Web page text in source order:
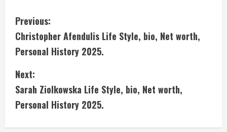
C
o
n
t
i
Previous:
Christopher Afendulis Life Style, bio, Net worth,
Personal History 2025.
Next:
Sarah Ziolkowska Life Style, bio, Net worth,
Personal History 2025.